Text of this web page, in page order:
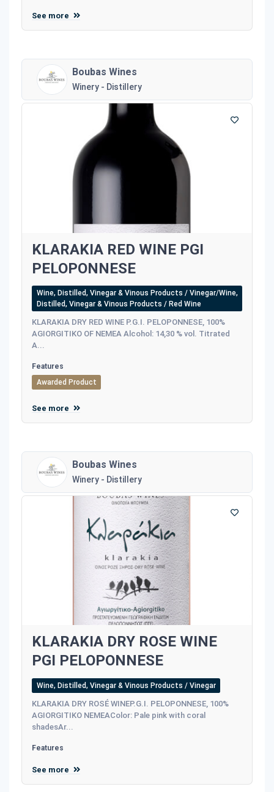
See more
Boubas Wines
Winery - Distillery
KLARAKIA RED WINE PGI
PELOPONNESE
Wine, Distilled, Vinegar & Vinous Products / Vinegar/Wine,
Distilled, Vinegar & Vinous Products / Red Wine
KLARAKIA DRY RED WINE P.G.I. PELOPONNESE, 100%
AGIORGITIKO OF NEMEA Alcohol: 14,30 % vol. Titrated
A...
Features
Awarded Product
See more
Boubas Wines
Winery - Distillery
KLARAKIA DRY ROSE WINE
PGI PELOPONNESE
Wine, Distilled, Vinegar & Vinous Products / Vinegar
KLARAKIA DRY ROSÉ WINEP.G.I. PELOPONNESE, 100%
AGIORGITIKO NEMEAColor: Pale pink with coral
shadesAr...
Features
See more